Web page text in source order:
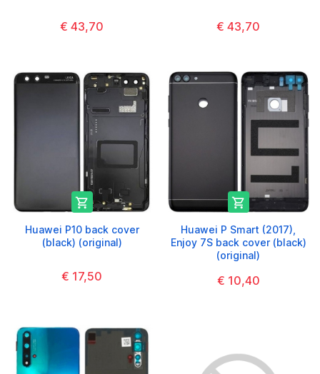
€ 43,70 € 43,70

Huawei P10 back cover
(black) (original)
€ 17,50

Huawei P Smart (2017),
Enjoy 7S back cover (black)
(original)
€ 10,40